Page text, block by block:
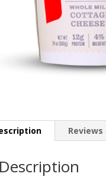
Reviews
Description